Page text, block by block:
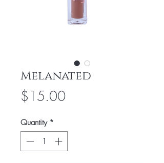
Melanated
$15.00Price
Quantity *